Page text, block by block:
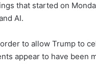
that started on
AI.
to allow Trump to
appear to have been